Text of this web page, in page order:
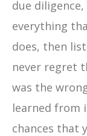
due
everything
does, then
never regret
was the
learned from
chances that